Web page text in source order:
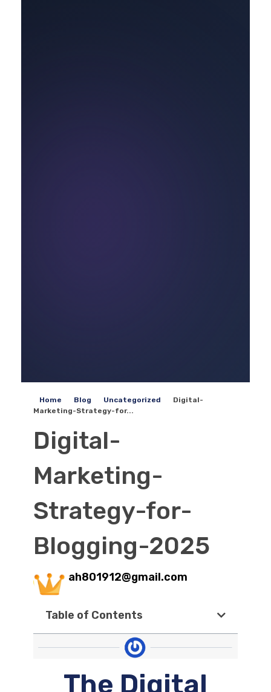
Home Blog Uncategorized
Digital-
Marketing-Strategy-for...
Digital-
Marketing-
Strategy-for-
Blogging-2025
ah801912@gmail.com
Table of Contents
The Digital